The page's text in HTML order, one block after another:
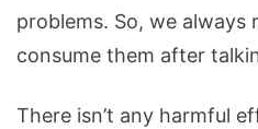
problems. So, we always
consume them after
There isn’t any harmful